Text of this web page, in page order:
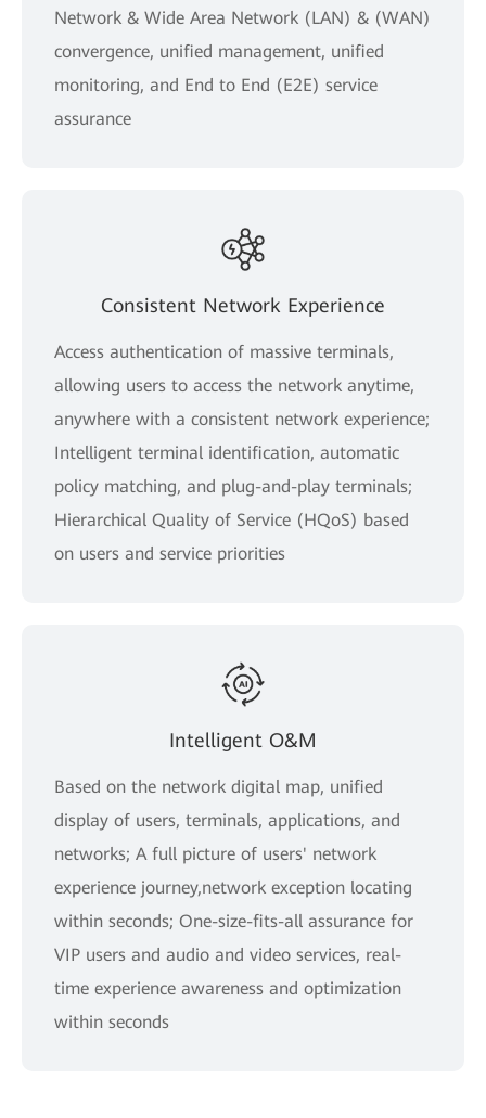
Network & Wide Area Network (LAN) & (WAN)
convergence, unified management, unified
monitoring, and End to End (E2E) service
assurance
Consistent Network Experience
Access authentication of massive terminals,
allowing users to access the network anytime,
anywhere with a consistent network experience;
Intelligent terminal identification, automatic
policy matching, and plug-and-play terminals;
Hierarchical Quality of Service (HQoS) based
on users and service priorities
Intelligent O&M
Based on the network digital map, unified
display of users, terminals, applications, and
networks; A full picture of users' network
experience journey,network exception locating
within seconds; One-size-fits-all assurance for
VIP users and audio and video services, real-
time experience awareness and optimization
within seconds